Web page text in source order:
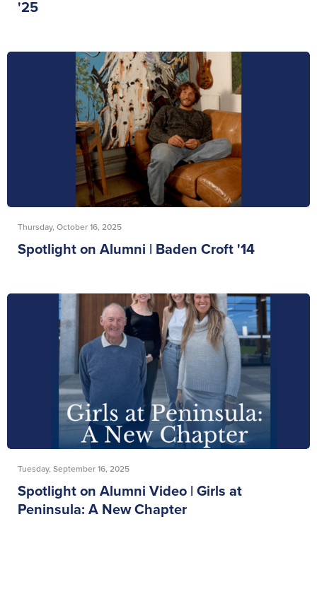
'25
Thursday, October 16, 2025
Spotlight on Alumni | Baden Croft '14
Tuesday, September 16, 2025
Spotlight on Alumni Video | Girls at
Peninsula: A New Chapter